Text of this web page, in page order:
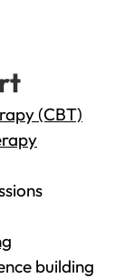
(CBT)
building